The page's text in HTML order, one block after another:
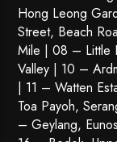
Hong Leong
Street, Beach
Mile | 08 – Little
Valley | 10 –
| 11 – Watten
Toa Payoh,
– Geylang,